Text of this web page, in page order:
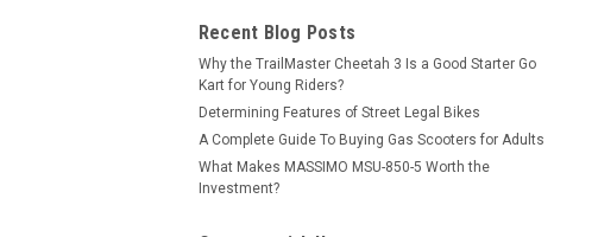
Recent Blog Posts
Why the TrailMaster Cheetah 3 Is a Good Starter Go
Kart for Young Riders?
Determining Features of Street Legal Bikes
A Complete Guide To Buying Gas Scooters for Adults
What Makes MASSIMO MSU-850-5 Worth the
Investment?